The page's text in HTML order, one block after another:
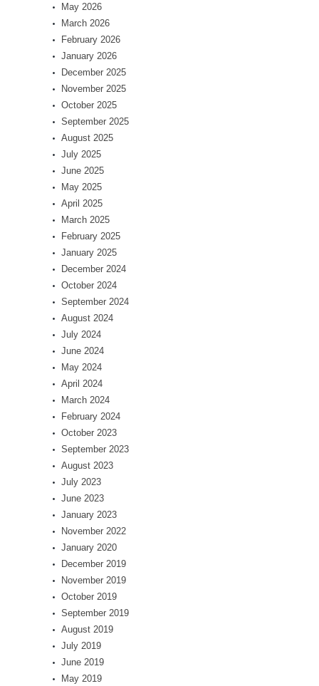
May 2026
March 2026
February 2026
January 2026
December 2025
November 2025
October 2025
September 2025
August 2025
July 2025
June 2025
May 2025
April 2025
March 2025
February 2025
January 2025
December 2024
October 2024
September 2024
August 2024
July 2024
June 2024
May 2024
April 2024
March 2024
February 2024
October 2023
September 2023
August 2023
July 2023
June 2023
January 2023
November 2022
January 2020
December 2019
November 2019
October 2019
September 2019
August 2019
July 2019
June 2019
May 2019